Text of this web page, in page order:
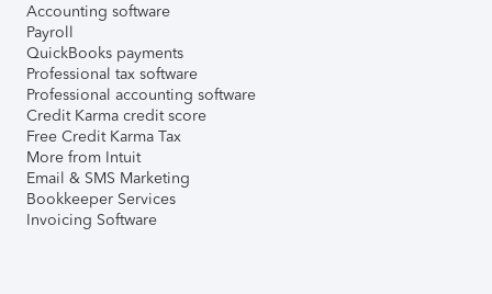
Accounting software
Payroll
QuickBooks payments
Professional tax software
Professional accounting software
Credit Karma credit score
Free Credit Karma Tax
More from Intuit
Email & SMS Marketing
Bookkeeper Services
Invoicing Software